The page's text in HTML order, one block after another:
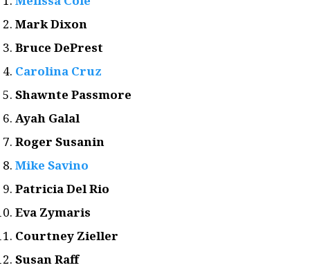
Mark Dixon
Bruce DePrest
Carolina Cruz
Shawnte Passmore
Ayah Galal
Roger Susanin
Mike Savino
Patricia Del Rio
Eva Zymaris
Courtney Zieller
Susan Raff